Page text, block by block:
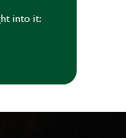
into it: